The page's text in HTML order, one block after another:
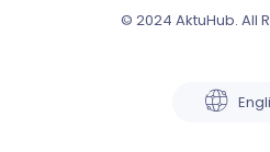
© 2024 AktuHub. All